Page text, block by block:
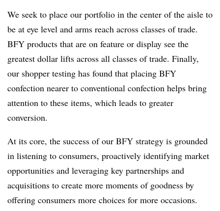
We seek to place our portfolio in the center of the aisle to
be at eye level and arms reach across classes of trade.
BFY products that are on feature or display see the
greatest dollar lifts across all classes of trade. Finally,
our shopper testing has found that placing BFY
confection nearer to conventional confection helps bring
attention to these items, which leads to greater
conversion.
At its core, the success of our BFY strategy is grounded
in listening to consumers, proactively identifying market
opportunities and leveraging key partnerships and
acquisitions to create more moments of goodness by
offering consumers more choices for more occasions.